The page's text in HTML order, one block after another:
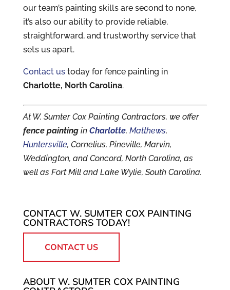
our team’s painting skills are second to none,
it’s also our ability to provide reliable,
straightforward, and trustworthy service that
sets us apart.
Contact ustoday for fence painting in
Charlotte, North Carolina.
At W. Sumter Cox Painting Contractors, we offer
fence paintingin Charlotte, Matthews,
Huntersville, Cornelius, Pineville, Marvin,
Weddington, and Concord, North Carolina, as
well as Fort Mill and Lake Wylie, South Carolina.
CONTACT W. SUMTER COX PAINTING
CONTRACTORS TODAY!
CONTACT US
ABOUT W. SUMTER COX PAINTING